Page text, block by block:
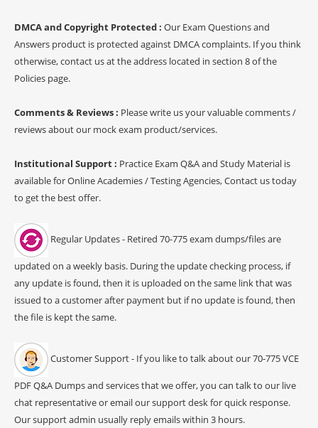
DMCA and Copyright Protected : Our Exam Questions and
Answers product is protected against DMCA complaints. If you think
otherwise, contact us at the address located in section 8 of the
Policies page.
Comments & Reviews : Please write us your valuable comments /
reviews about our mock exam product/services.
Institutional Support : Practice Exam Q&A and Study Material is
available for Online Academies / Testing Agencies, Contact us today
to get the best offer.
Regular Updates - Retired 70-775 exam dumps/files are
updated on a weekly basis. During the update checking process, if
any update is found, then it is uploaded on the same link that was
issued to a customer after payment but if no update is found, then
the file is kept the same.
Customer Support - If you like to talk about our 70-775 VCE
PDF Q&A Dumps and services that we offer, you can talk to our live
chat representative or email our support desk for quick response.
Our support admin usually reply emails within 3 hours.